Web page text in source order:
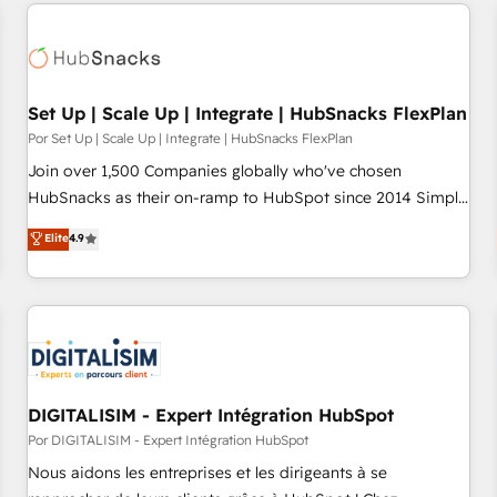
Set Up | Scale Up | Integrate | HubSnacks FlexPlan
Por Set Up | Scale Up | Integrate | HubSnacks FlexPlan
Join over 1,500 Companies globally who've chosen
HubSnacks as their on-ramp to HubSpot since 2014 Simple
pay-as-you-go plans that accelerate value... 1️⃣ Set Up |
Onboarding New or Check-fixing existing HubSpot portals
2️⃣ Scale Up | 100% HubSpot Task Execution... Global 24/7 ...
All Experts 3️⃣ Integrate | your entire Tech Stack with Custom
project... ⬅️ Click "Contact Business" ⬅️ to access 150+
Kickstart Integration templates that put HubSpot in the
center of your tech stack, syncing... 🛍️ Shopify or
WooCommerce 💲 Stripe or Paypal 💰 Sage or Netsuite 🤖
Google or Microsoft ✍️ DocuSign or PandaDoc 🌐 Avalara or
Quaderno HubSnacks holds the rare Advanced "Custom
Elite4.9
DIGITALISIM - Expert Intégration HubSpot
Por DIGITALISIM - Expert Intégration HubSpot
Nous aidons les entreprises et les dirigeants à se